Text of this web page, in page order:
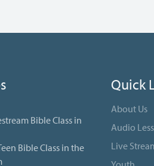
Bible Class in
Bible Class in the
Quick
About Us
Audio
Live